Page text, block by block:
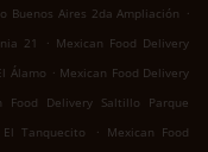
Buenos Aires 2da Ampliación .
21
. Mexican Food Delivery
Álamo . Mexican Food Delivery
Food Delivery Saltillo Parque
Tanquecito . Mexican Food